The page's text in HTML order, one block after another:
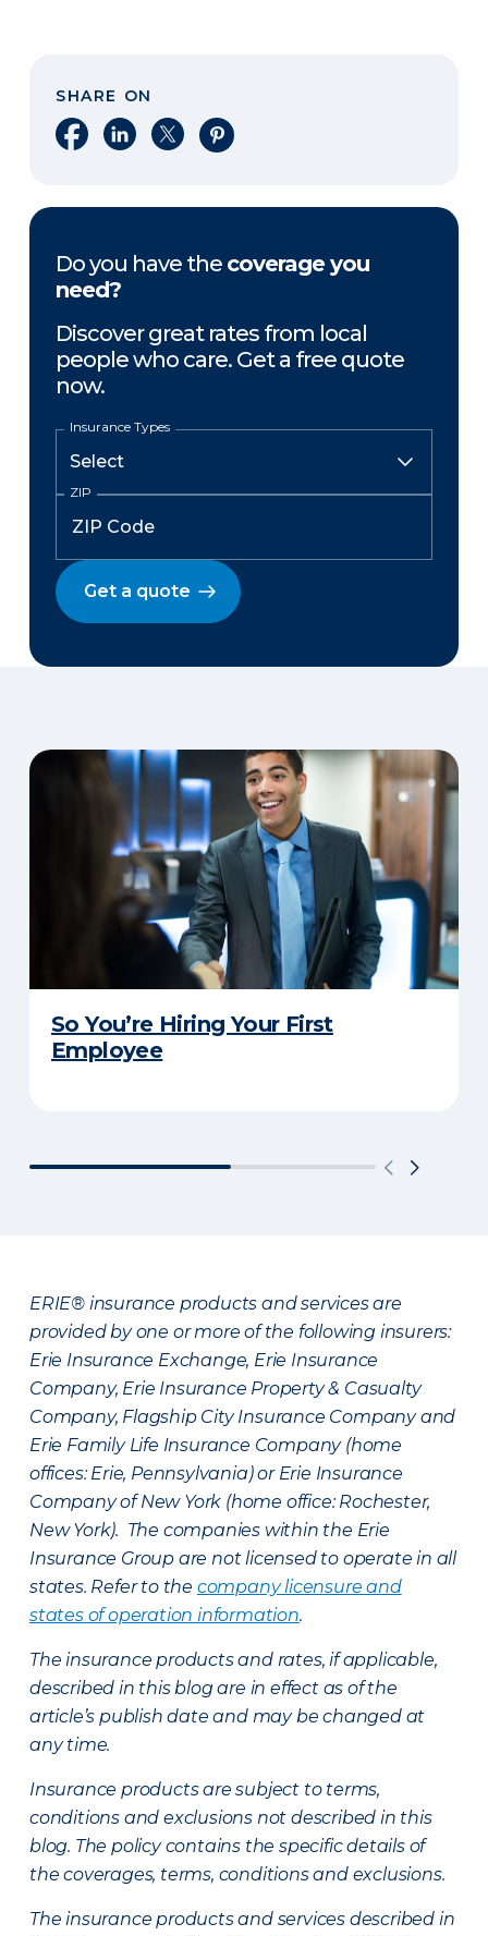
SHARE ON
Share on Facebook
Share on LinkedIn
Share on XShare on Pinterest
Do you have the coverage you
need?
Discover great rates from local
people who care. Get a free quote
now.
Insurance Types
ZIP
Get a quote
So You’re Hiring Your First
Employee
ERIE® insurance products and services are
provided by one or more of the following insurers:
Erie Insurance Exchange, Erie Insurance
Company, Erie Insurance Property & Casualty
Company, Flagship City Insurance Company and
Erie Family Life Insurance Company (home
offices: Erie, Pennsylvania) or Erie Insurance
Company of New York (home office: Rochester,
New York). The companies within the Erie
Insurance Group are not licensed to operate in all
states. Refer to the company licensure and
states of operation information.
The insurance products and rates, if applicable,
described in this blog are in effect as of the
article’s publish date and may be changed at
any time.
Insurance products are subject to terms,
conditions and exclusions not described in this
blog. The policy contains the specific details of
the coverages, terms, conditions and exclusions.
The insurance products and services described in